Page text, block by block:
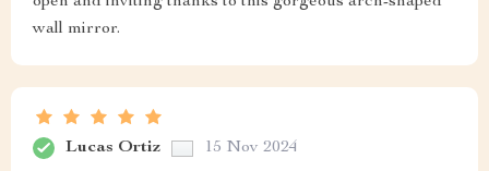
wall mirror.
Lucas Ortiz 15 Nov 2024